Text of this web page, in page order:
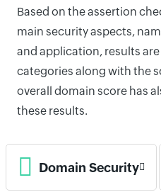
Based on the assertion
main security aspects,
and application, results
categories along with the
overall domain score has
these results.
Domain Security